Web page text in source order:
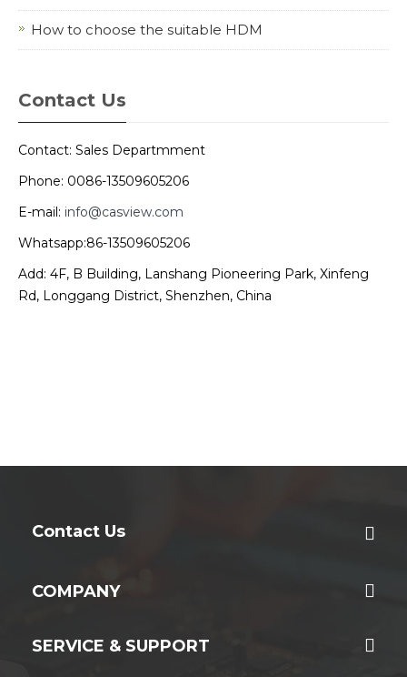
How to choose the suitable HDM
Contact Us
Contact: Sales Departmment
Phone: 0086-13509605206
E-mail: info@casview.com
Whatsapp:86-13509605206
Add: 4F, B Building, Lanshang Pioneering Park, Xinfeng
Rd, Longgang District, Shenzhen, China
Contact Us
COMPANY
SERVICE & SUPPORT